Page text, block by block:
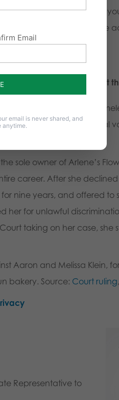
identity “any more than
locker rooms must also be
against people living out
effective and visible
are consistent with Biblical
sole owner of Arlene’s
career. After she declined
nine years, and offered to
her for unlawful
taking on her case, she
Aaron and Melissa Klein,
bakery. Source: Court ruling,
Representative to
Email
email is never shared, and
anytime.